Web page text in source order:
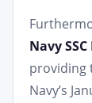
Navy
providing
Navy’s